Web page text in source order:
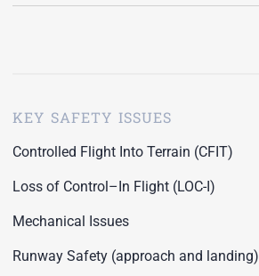
KEY SAFETY ISSUES
Controlled Flight Into Terrain (CFIT)
Loss of Control–In Flight (LOC-I)
Mechanical Issues
Runway Safety (approach and landing)